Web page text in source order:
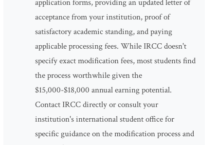
application forms, providing an updated letter of
acceptance from your institution, proof of
satisfactory academic standing, and paying
applicable processing fees. While IRCC doesn't
specify exact modification fees, most students find
the process worthwhile given the
$15,000-$18,000 annual earning potential.
Contact IRCC directly or consult your
institution's international student office for
specific guidance on the modification process and